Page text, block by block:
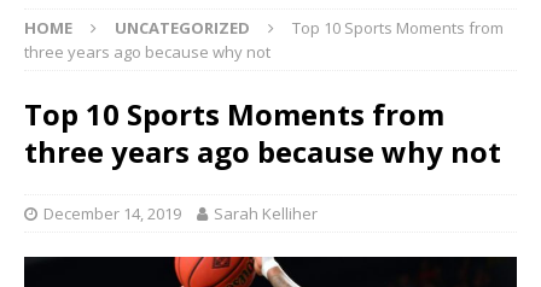
HOME UNCATEGORIZED
Top 10 Sports Moments from
three years ago because why not
Top 10 Sports Moments from
three years ago because why not
December 14, 2019 Sarah Kelliher